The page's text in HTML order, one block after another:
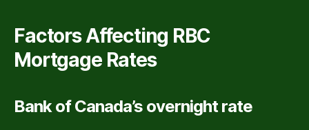
Factors Affecting RBC
Mortgage Rates
Bank of Canada’s overnight rate